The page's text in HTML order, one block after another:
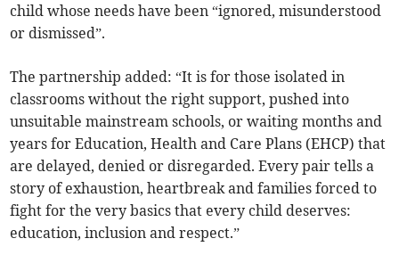
child whose needs have been “ignored, misunderstood
or dismissed”.
The partnership added: “It is for those isolated in
classrooms without the right support, pushed into
unsuitable mainstream schools, or waiting months and
years for Education, Health and Care Plans (EHCP) that
are delayed, denied or disregarded. Every pair tells a
story of exhaustion, heartbreak and families forced to
fight for the very basics that every child deserves:
education, inclusion and respect.”